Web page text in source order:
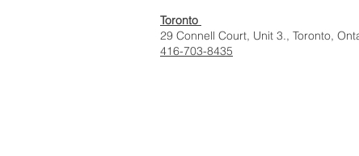
Toronto
29 Connell Court, Unit 3., Toronto,
416-703-8435